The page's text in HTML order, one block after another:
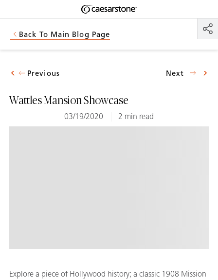
Shaped
by Nature
Back To Main Blog Page
Wattles Mansion Showcase
03/19/2020 2 min read
Previous Next
Explore a piece of Hollywood history; a classic 1908 Mission